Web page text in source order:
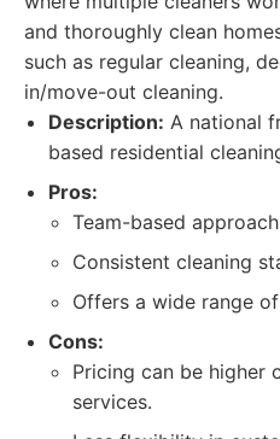
and thoroughly clean
such as regular cleaning,
in/move-out cleaning.
Description: A national
based residential
Pros:
Team-based
Consistent cleaning
Offers a wide range
Cons:
Pricing can be higher
services.